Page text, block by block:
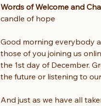
Words of Welcome and
candle of hope
Good morning everybody
those of you joining us
the 1st day of December.
the future or listening to
And just as we have all